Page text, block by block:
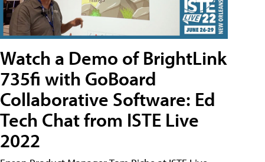
Watch a Demo of BrightLink
735fi with GoBoard
Collaborative Software: Ed
Tech Chat from ISTE Live
2022